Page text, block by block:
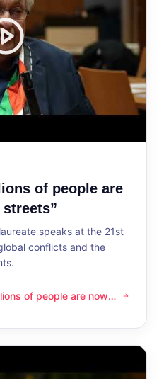
of people are
speaks at the 21st
conflicts and the
are now taking to the
of people are now